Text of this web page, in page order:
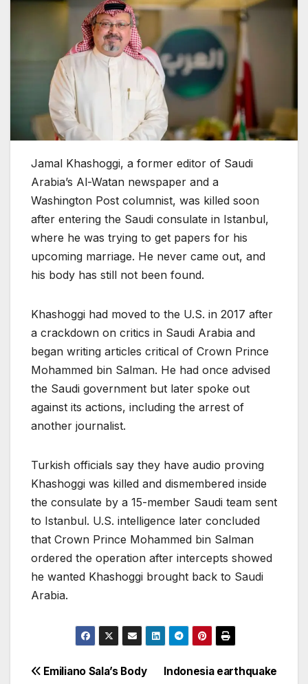
Jamal Khashoggi, a former editor of Saudi
Arabia’s Al-Watan newspaper and a
Washington Post columnist, was killed soon
after entering the Saudi consulate in Istanbul,
where he was trying to get papers for his
upcoming marriage. He never came out, and
his body has still not been found.
Khashoggi had moved to the U.S. in 2017 after
a crackdown on critics in Saudi Arabia and
began writing articles critical of Crown Prince
Mohammed bin Salman. He had once advised
the Saudi government but later spoke out
against its actions, including the arrest of
another journalist.
Turkish officials say they have audio proving
Khashoggi was killed and dismembered inside
the consulate by a 15-member Saudi team sent
to Istanbul. U.S. intelligence later concluded
that Crown Prince Mohammed bin Salman
ordered the operation after intercepts showed
he wanted Khashoggi brought back to Saudi
Arabia.
Post
Indonesia earthquake
Emiliano Sala’s Body